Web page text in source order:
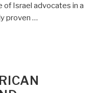
of Israel advocates in a
proven …